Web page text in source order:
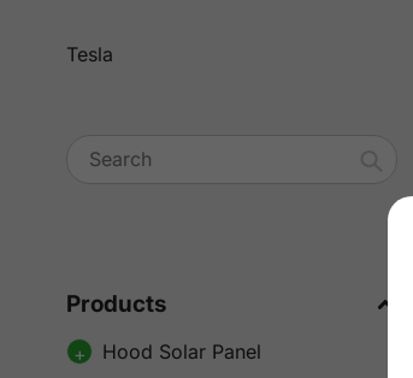
Tesla
Products
Hood Solar Panel